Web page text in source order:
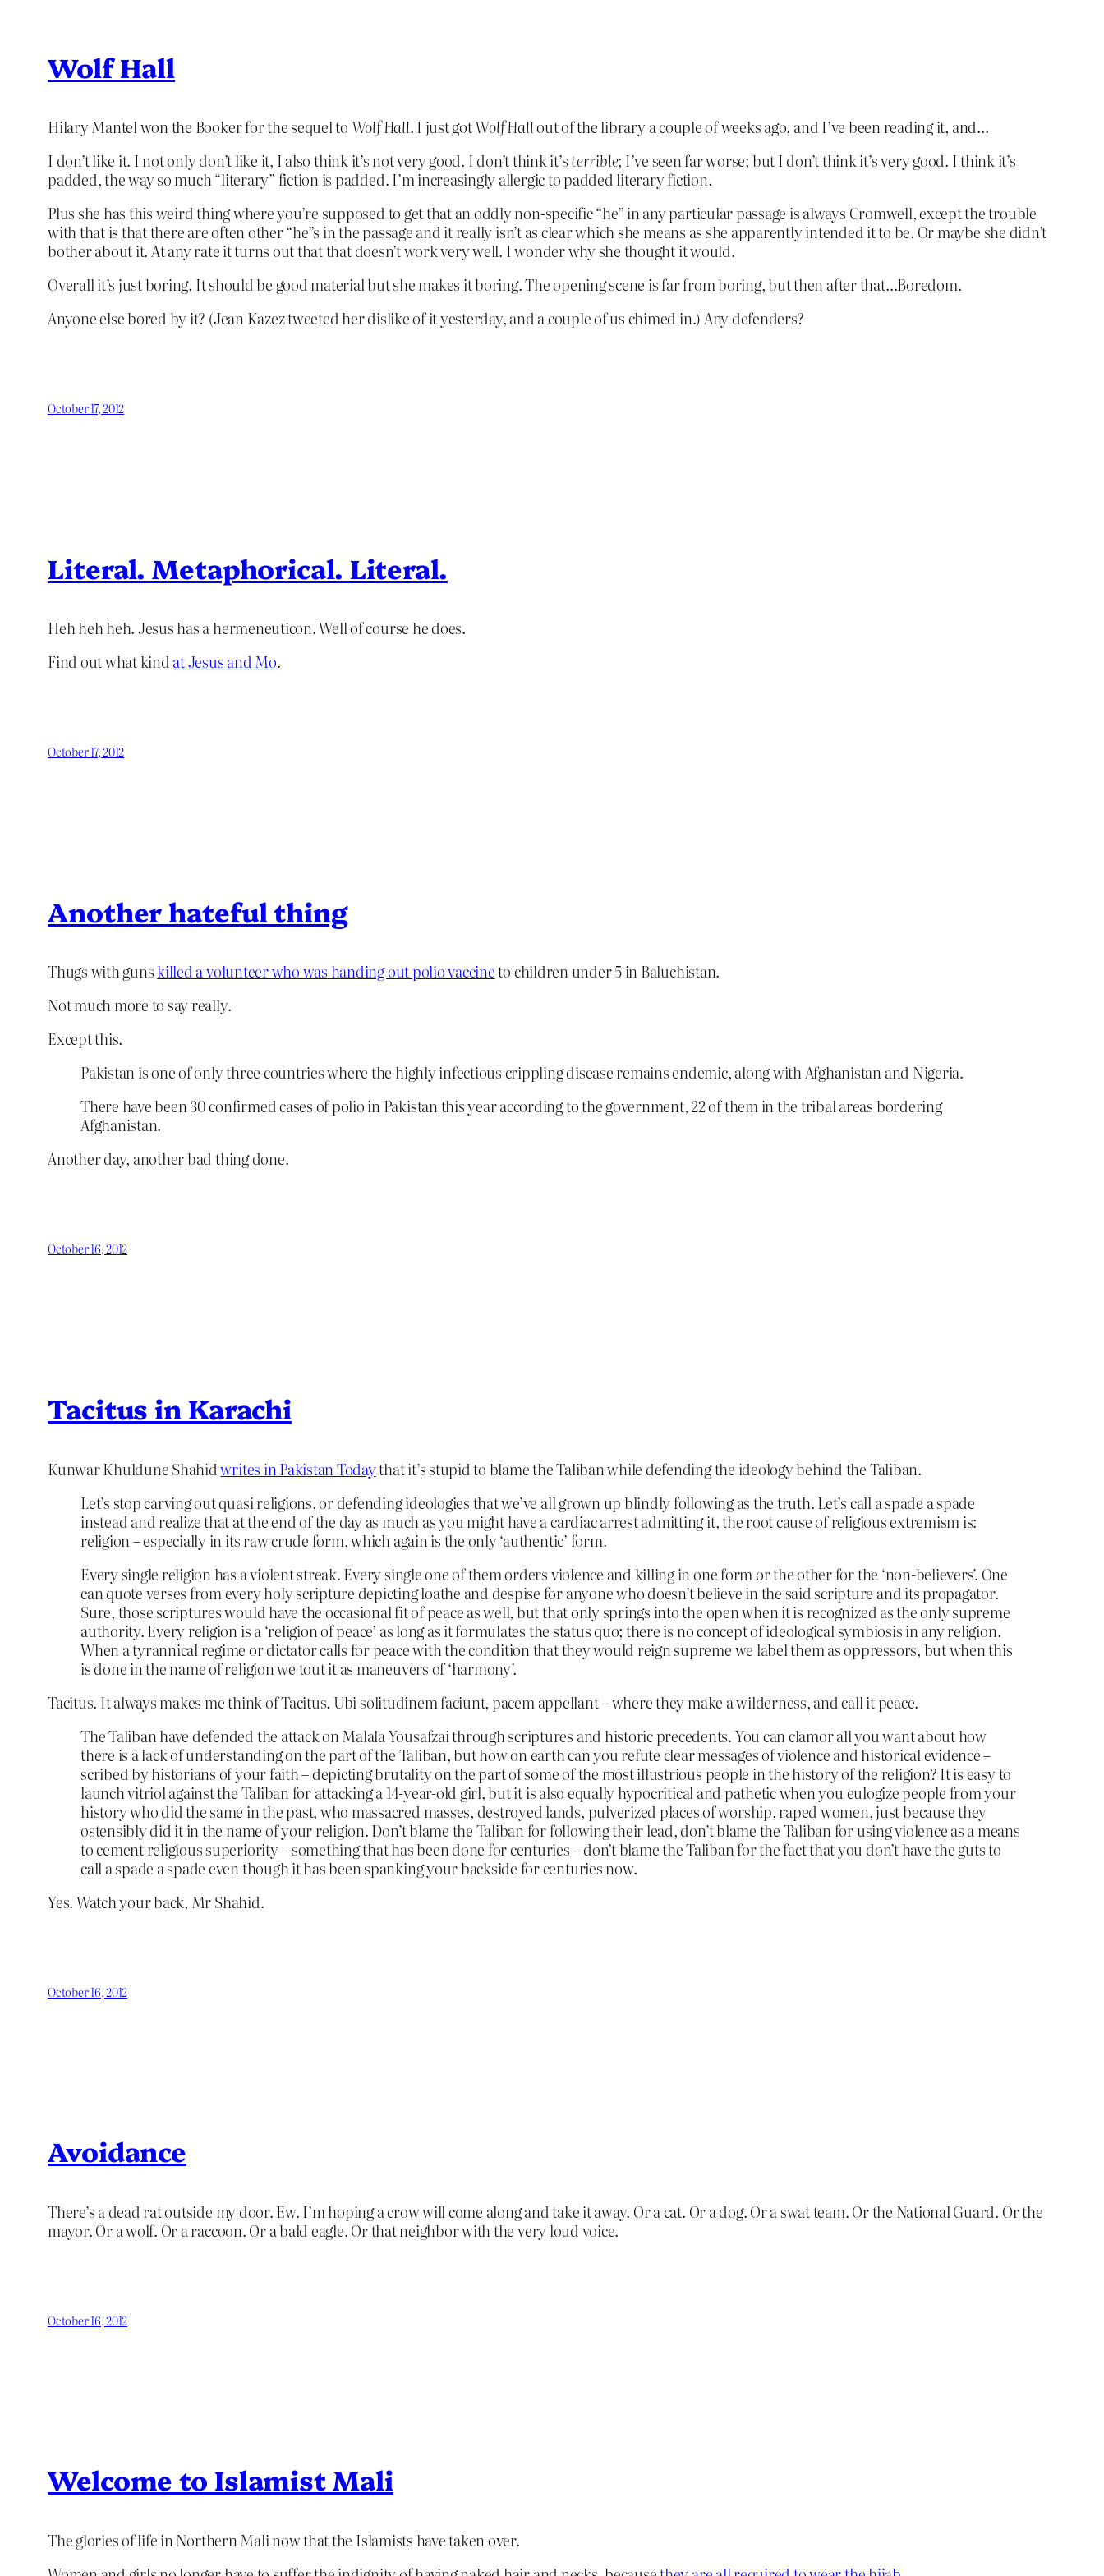
Wolf Hall
Hilary Mantel won the Booker for the sequel toWolf Hall. I just gotWolf Hallout of the library a couple of weeks ago, and I’ve been reading it, and…
I don’t like it. I not only don’t like it, I also think it’s not very good. I don’t think it’sterrible; I’ve seen far worse; but I don’t think it’s very good. I think it’s
padded, the way so much “literary” fiction is padded. I’m increasingly allergic to padded literary fiction.
Plus she has this weird thing where you’re supposed to get that an oddly non-specific “he” in any particular passage is always Cromwell, except the trouble
with that is that there are often other “he”s in the passage and it really isn’t as clear which she means as she apparently intended it to be. Or maybe she didn’t
bother about it. At any rate it turns out that that doesn’t work very well. I wonder why she thought it would.
Overall it’s just boring. It should be good material but she makes it boring. The opening scene is far from boring, but then after that…Boredom.
Anyone else bored by it? (Jean Kazez tweeted her dislike of it yesterday, and a couple of us chimed in.) Any defenders?
October 17, 2012
Literal. Metaphorical. Literal.
Heh heh heh. Jesus has a hermeneuticon. Well of course he does.
Find out what kindat Jesus and Mo.
October 17, 2012
Another hateful thing
Thugs with gunskilled a volunteer who was handing out polio vaccineto children under 5 in Baluchistan.
Not much more to say really.
Except this.
Pakistan is one of only three countries where the highly infectious crippling disease remains endemic, along with Afghanistan and Nigeria.
There have been 30 confirmed cases of polio in Pakistan this year according to the government, 22 of them in the tribal areas bordering
Afghanistan.
Another day, another bad thing done.
October 16, 2012
Tacitus in Karachi
Kunwar Khuldune Shahidwrites in Pakistan Todaythat it’s stupid to blame the Taliban while defending the ideology behind the Taliban.
Let’s stop carving out quasi religions, or defending ideologies that we’ve all grown up blindly following as the truth. Let’s call a spade a spade
instead and realize that at the end of the day as much as you might have a cardiac arrest admitting it, the root cause of religious extremism is:
religion – especially in its raw crude form, which again is the only ‘authentic’ form.
Every single religion has a violent streak. Every single one of them orders violence and killing in one form or the other for the ‘non-believers’. One
can quote verses from every holy scripture depicting loathe and despise for anyone who doesn’t believe in the said scripture and its propagator.
Sure, those scriptures would have the occasional fit of peace as well, but that only springs into the open when it is recognized as the only supreme
authority. Every religion is a ‘religion of peace’ as long as it formulates the status quo; there is no concept of ideological symbiosis in any religion.
When a tyrannical regime or dictator calls for peace with the condition that they would reign supreme we label them as oppressors, but when this
is done in the name of religion we tout it as maneuvers of ‘harmony’.
Tacitus. It always makes me think of Tacitus. Ubi solitudinem faciunt, pacem appellant – where they make a wilderness, and call it peace.
The Taliban have defended the attack on Malala Yousafzai through scriptures and historic precedents. You can clamor all you want about how
there is a lack of understanding on the part of the Taliban, but how on earth can you refute clear messages of violence and historical evidence –
scribed by historians of your faith – depicting brutality on the part of some of the most illustrious people in the history of the religion? It is easy to
launch vitriol against the Taliban for attacking a 14-year-old girl, but it is also equally hypocritical and pathetic when you eulogize people from your
history who did the same in the past, who massacred masses, destroyed lands, pulverized places of worship, raped women, just because they
ostensibly did it in the name of your religion. Don’t blame the Taliban for following their lead, don’t blame the Taliban for using violence as a means
to cement religious superiority – something that has been done for centuries – don’t blame the Taliban for the fact that you don’t have the guts to
call a spade a spade even though it has been spanking your backside for centuries now.
Yes. Watch your back, Mr Shahid.
October 16, 2012
Avoidance
There’s a dead rat outside my door. Ew. I’m hoping a crow will come along and take it away. Or a cat. Or a dog. Or a swat team. Or the National Guard. Or the
mayor. Or a wolf. Or a raccoon. Or a bald eagle. Or that neighbor with the very loud voice.
October 16, 2012
Welcome to Islamist Mali
The glories of life in Northern Mali now that the Islamists have taken over.